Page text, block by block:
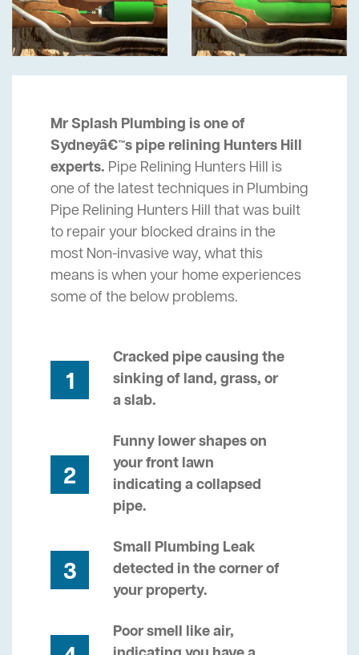
Mr Splash Plumbing is one of
Sydneyâ€™s pipe relining Hunters Hill
experts. Pipe Relining Hunters Hill is
one of the latest techniques in Plumbing
Pipe Relining Hunters Hill that was built
to repair your blocked drains in the
most Non-invasive way, what this
means is when your home experiences
some of the below problems.
1
Cracked pipe causing the
sinking of land, grass, or
a slab.
2
Funny lower shapes on
your front lawn
indicating a collapsed
pipe.
3
Small Plumbing Leak
detected in the corner of
your property.
Poor smell like air,